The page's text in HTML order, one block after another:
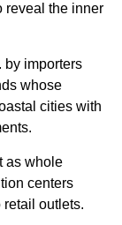
reveal the inner
by importers
whose
cities with
as whole
centers
outlets.